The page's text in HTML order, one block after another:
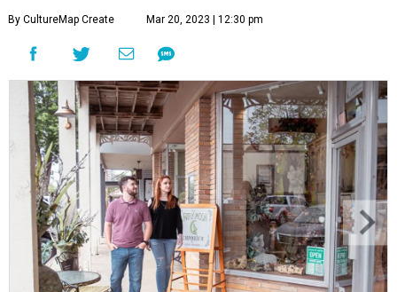
By CultureMap Create Mar 20, 2023 | 12:30 pm